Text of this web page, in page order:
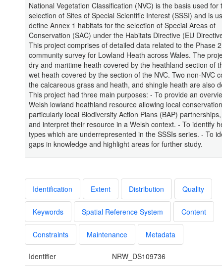
National Vegetation Classification (NVC) is the basis used for
selection of Sites of Special Scientific Interest (SSSI) and is
define Annex 1 habitats for the selection of Special Areas of
Conservation (SAC) under the Habitats Directive (EU
This project comprises of detailed data related to the Phase
community survey for Lowland Heath across Wales. The
dry and maritime heath covered by the heathland section of
wet heath covered by the section of the NVC. Two non-NVC
the calcareous grass and heath, and shingle heath are also
This project had three main purposes: - To provide an
Welsh lowland heathland resource allowing local
particularly local Biodiversity Action Plans (BAP)
and interpret their resource in a Welsh context. - To identify
types which are underrepresented in the SSSIs series. - To
gaps in knowledge and highlight areas for further study.
Identification Extent Distribution Quality
Keywords Spatial Reference System Content
Constraints Maintenance Metadata
Identifier
NRW_DS109736